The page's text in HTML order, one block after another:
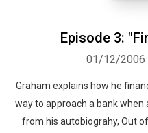
Episode 3:
01/12/2006
Graham explains how he
way to approach a bank when
from his autobiograhy, Out